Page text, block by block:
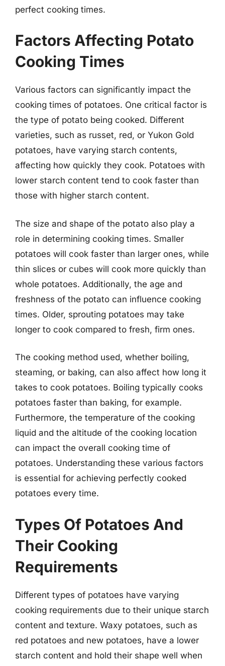
perfect cooking times.
Factors Affecting Potato
Cooking Times
Various factors can significantly impact the
cooking times of potatoes. One critical factor is
the type of potato being cooked. Different
varieties, such as russet, red, or Yukon Gold
potatoes, have varying starch contents,
affecting how quickly they cook. Potatoes with
lower starch content tend to cook faster than
those with higher starch content.
The size and shape of the potato also play a
role in determining cooking times. Smaller
potatoes will cook faster than larger ones, while
thin slices or cubes will cook more quickly than
whole potatoes. Additionally, the age and
freshness of the potato can influence cooking
times. Older, sprouting potatoes may take
longer to cook compared to fresh, firm ones.
The cooking method used, whether boiling,
steaming, or baking, can also affect how long it
takes to cook potatoes. Boiling typically cooks
potatoes faster than baking, for example.
Furthermore, the temperature of the cooking
liquid and the altitude of the cooking location
can impact the overall cooking time of
potatoes. Understanding these various factors
is essential for achieving perfectly cooked
potatoes every time.
Types Of Potatoes And
Their Cooking
Requirements
Different types of potatoes have varying
cooking requirements due to their unique starch
content and texture. Waxy potatoes, such as
red potatoes and new potatoes, have a lower
starch content and hold their shape well when